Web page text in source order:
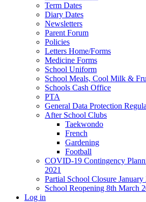
Term Dates
Diary Dates
Newsletters
Parent Forum
Policies
Letters Home/Forms
Medicine Forms
School Uniform
School Meals, Cool Milk &
Schools Cash Office
PTA
General Data Protection
After School Clubs
Taekwondo
French
Gardening
Football
COVID-19 Contingency
2021
Partial School Closure January
School Reopening 8th March
Log in